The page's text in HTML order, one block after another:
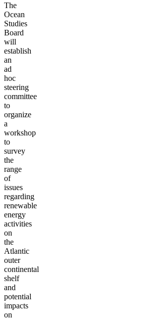
The
Ocean
Studies
Board
will
establish
an
ad
hoc
steering
committee
to
organize
a
workshop
to
survey
the
range
of
issues
regarding
renewable
energy
activities
on
the
Atlantic
outer
continental
shelf
and
potential
impacts
on